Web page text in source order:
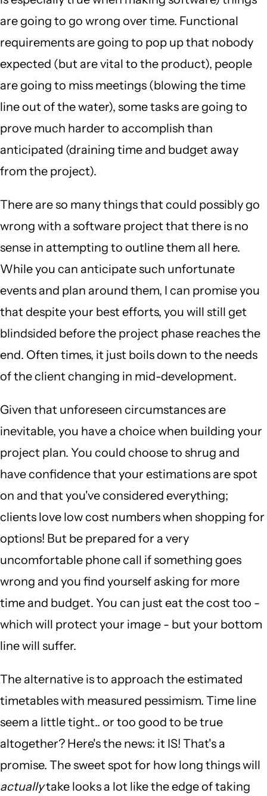
are going to go wrong over time. Functional
requirements are going to pop up that nobody
expected (but are vital to the product), people
are going to miss meetings (blowing the time
line out of the water), some tasks are going to
prove much harder to accomplish than
anticipated (draining time and budget away
from the project).
There are so many things that could possibly go
wrong with a software project that there is no
sense in attempting to outline them all here.
While you can anticipate such unfortunate
events and plan around them, I can promise you
that despite your best efforts, you will still get
blindsided before the project phase reaches the
end. Often times, it just boils down to the needs
of the client changing in mid-development.
Given that unforeseen circumstances are
inevitable, you have a choice when building your
project plan. You could choose to shrug and
have confidence that your estimations are spot
on and that you've considered everything;
clients love low cost numbers when shopping for
options! But be prepared for a very
uncomfortable phone call if something goes
wrong and you find yourself asking for more
time and budget. You can just eat the cost too -
which will protect your image - but your bottom
line will suffer.
The alternative is to approach the estimated
timetables with measured pessimism. Time line
seem a little tight.. or too good to be true
altogether? Here's the news: it IS! That's a
promise. The sweet spot for how long things will
actuallytake looks a lot like the edge of taking